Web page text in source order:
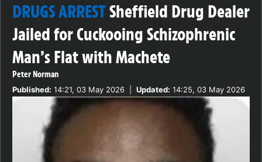
DRUGS ARRESTSheffield Drug Dealer
Jailed for Cuckooing Schizophrenic
Man’s Flat with Machete
Peter Norman
Published: 14:21, 03 May 2026 Updated: 14:25, 03 May 2026